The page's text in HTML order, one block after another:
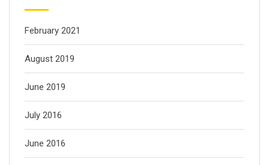
February 2021
August 2019
June 2019
July 2016
June 2016